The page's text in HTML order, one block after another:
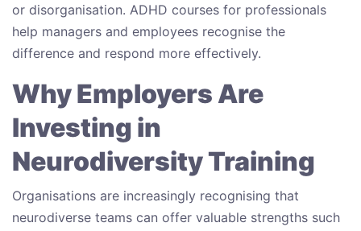
or disorganisation. ADHD courses for professionals
help managers and employees recognise the
difference and respond more effectively.
Why Employers Are
Investing in
Neurodiversity Training
Organisations are increasingly recognising that
neurodiverse teams can offer valuable strengths such